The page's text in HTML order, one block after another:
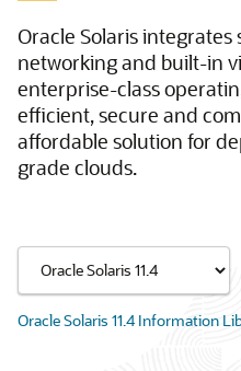
Oracle Solaris
networking and built-in
enterprise-class
efficient, secure and
affordable solution for
grade clouds.
Oracle Solaris 11.4 Information